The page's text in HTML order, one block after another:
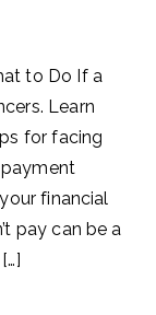
to Do If a
Learn
for facing
financial
pay can be a